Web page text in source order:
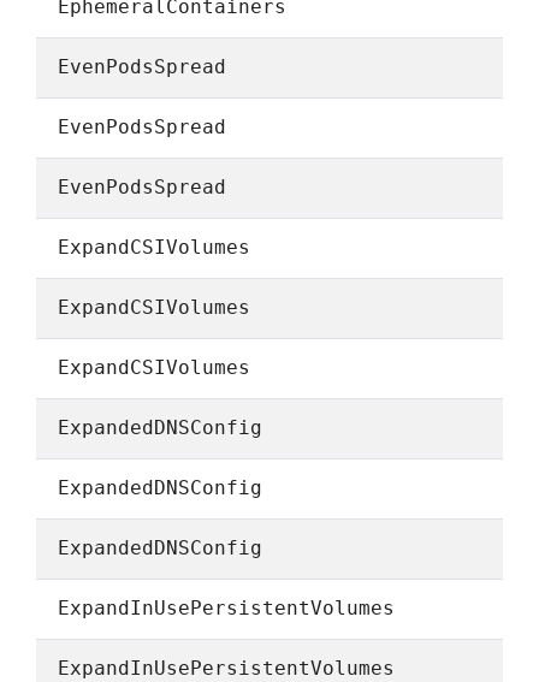
EphemeralContainers
EvenPodsSpread
EvenPodsSpread
EvenPodsSpread
ExpandCSIVolumes
ExpandCSIVolumes
ExpandCSIVolumes
ExpandedDNSConfig
ExpandedDNSConfig
ExpandedDNSConfig
ExpandInUsePersistentVolumes
ExpandInUsePersistentVolumes